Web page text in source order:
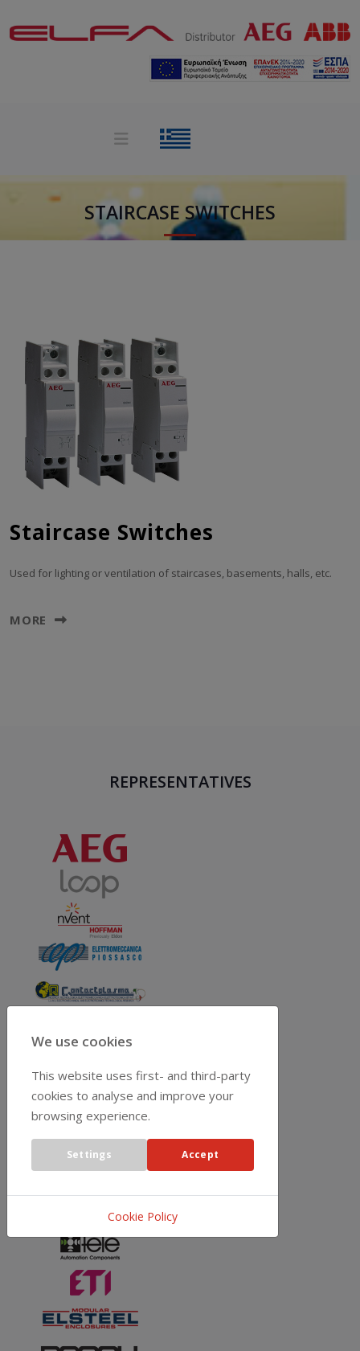
STAIRCASE SWITCHES
Staircase Switches
Used for lighting or ventilation of staircases, basements, halls, etc.
MORE
REPRESENTATIVES
We use cookies
This website uses first- and third-party
cookies to analyse and improve your
browsing experience.
Settings Accept
Cookie Policy